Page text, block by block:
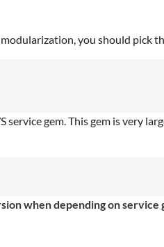
you should pick
service gem. This gem is very
when depending on service